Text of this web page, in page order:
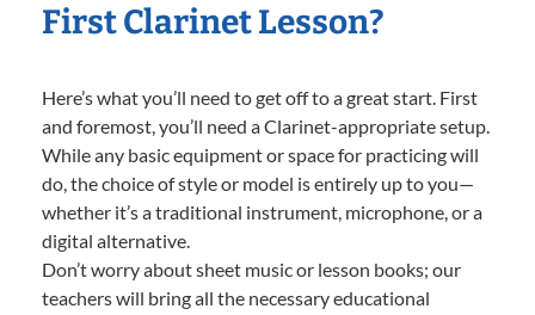
First Clarinet Lesson?
Here’s what you’ll need to get off to a great start. First
and foremost, you’ll need a Clarinet-appropriate setup.
While any basic equipment or space for practicing will
do, the choice of style or model is entirely up to you—
whether it’s a traditional instrument, microphone, or a
digital alternative.
Don’t worry about sheet music or lesson books; our
teachers will bring all the necessary educational